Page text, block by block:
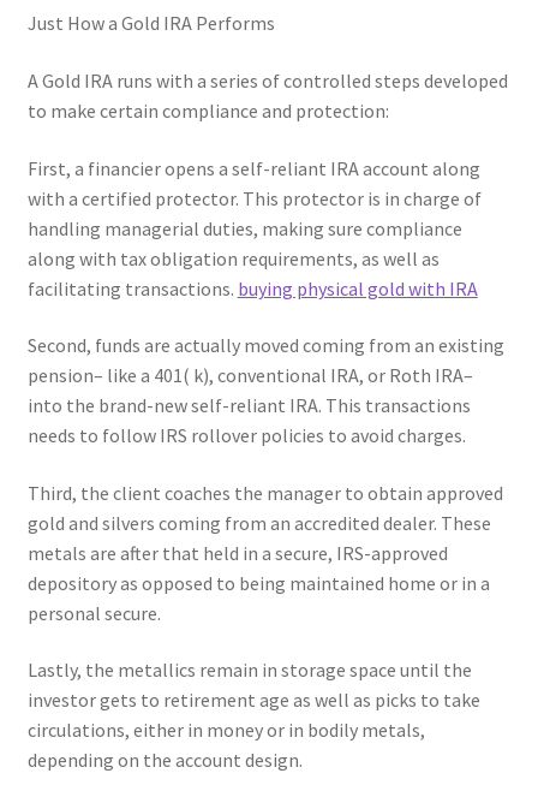
Just How a Gold IRA Performs
A Gold IRA runs with a series of controlled steps developed
to make certain compliance and protection:
First, a financier opens a self-reliant IRA account along
with a certified protector. This protector is in charge of
handling managerial duties, making sure compliance
along with tax obligation requirements, as well as
facilitating transactions. buying physical gold with IRA
Second, funds are actually moved coming from an existing
pension– like a 401( k), conventional IRA, or Roth IRA–
into the brand-new self-reliant IRA. This transactions
needs to follow IRS rollover policies to avoid charges.
Third, the client coaches the manager to obtain approved
gold and silvers coming from an accredited dealer. These
metals are after that held in a secure, IRS-approved
depository as opposed to being maintained home or in a
personal secure.
Lastly, the metallics remain in storage space until the
investor gets to retirement age as well as picks to take
circulations, either in money or in bodily metals,
depending on the account design.